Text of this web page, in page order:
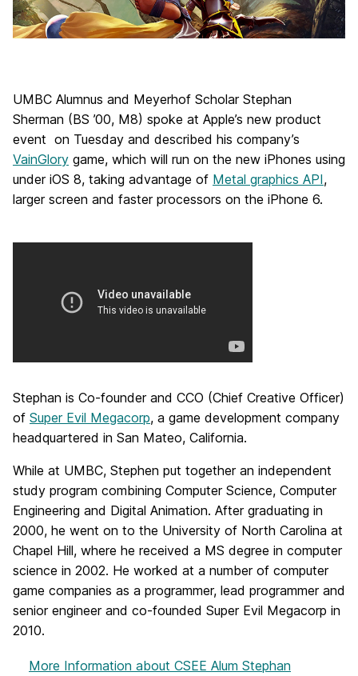
UMBC Alumnus and Meyerhof Scholar Stephan
Sherman (BS ’00, M8) spoke at Apple’s new product
event on Tuesday and described his company’s
VainGlory game, which will run on the new iPhones using
under iOS 8, taking advantage of Metal graphics API,
larger screen and faster processors on the iPhone 6.
Stephan is Co-founder and CCO (Chief Creative Officer)
of Super Evil Megacorp, a game development company
headquartered in San Mateo, California.
While at UMBC, Stephen put together an independent
study program combining Computer Science, Computer
Engineering and Digital Animation. After graduating in
2000, he went on to the University of North Carolina at
Chapel Hill, where he received a MS degree in computer
science in 2002. He worked at a number of computer
game companies as a programmer, lead programmer and
senior engineer and co-founded Super Evil Megacorp in
2010.
More Information about CSEE Alum Stephan